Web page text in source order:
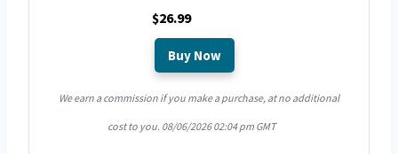
$26.99
Buy Now
We earn a commission if you make a purchase, at no additional
cost to you. 08/06/2026 02:04 pm GMT